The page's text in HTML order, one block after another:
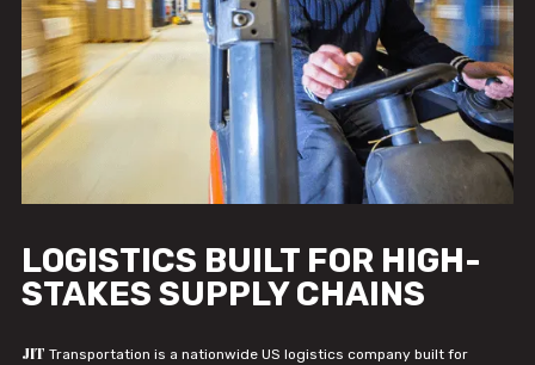
LOGISTICS BUILT FOR HIGH-
STAKES SUPPLY CHAINS
JIT Transportation is a nationwide US logistics company built for